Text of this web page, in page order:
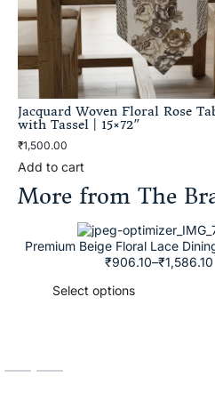
Jacquard Woven Floral Rose
with Tassel | 15×72″
₹1,500.00
Add to cart
More from The
Premium Beige Floral Lace
₹906.10–₹1,586.10
Select options